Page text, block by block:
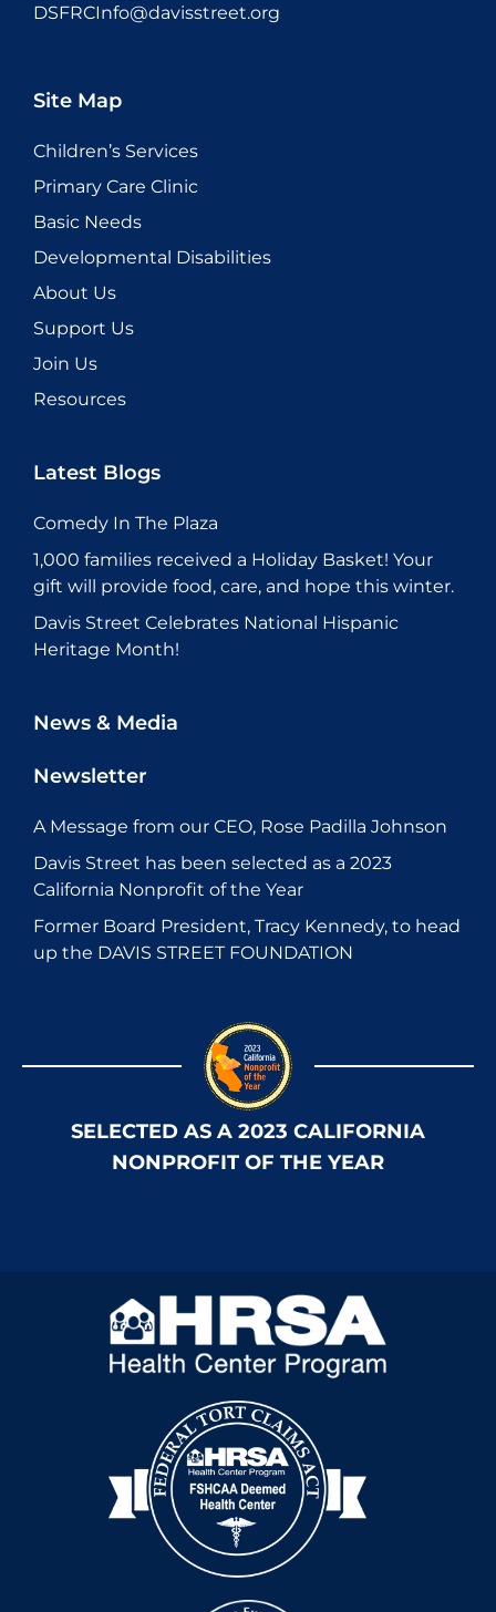
DSFRCInfo@davisstreet.org
Site Map
Children’s Services
Primary Care Clinic
Basic Needs
Developmental Disabilities
About Us
Support Us
Join Us
Resources
Latest Blogs
Comedy In The Plaza
1,000 families received a Holiday Basket! Your
gift will provide food, care, and hope this winter.
Davis Street Celebrates National Hispanic
Heritage Month!
News & Media
Newsletter
A Message from our CEO, Rose Padilla Johnson
Davis Street has been selected as a 2023
California Nonprofit of the Year
Former Board President, Tracy Kennedy, to head
up the DAVIS STREET FOUNDATION
SELECTED AS A 2023 CALIFORNIA
NONPROFIT OF THE YEAR